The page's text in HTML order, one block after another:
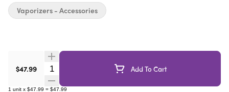
store your dual tools. New Peak Pro not included.
$47.99 Quantity Selector Add To Cart
1 unit x $47.99 = $47.99
Vaporizers - Accessories